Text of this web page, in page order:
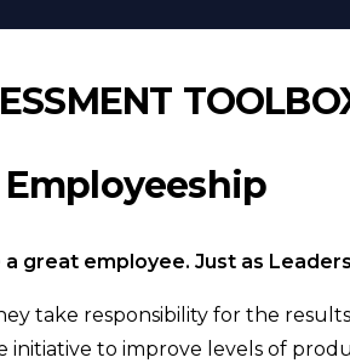
a great employee. Just as
take responsibility for the
initiative to improve levels of